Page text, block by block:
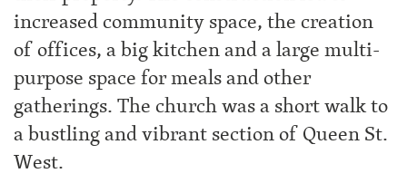
increased community space, the creation
of offices, a big kitchen and a large multi-
purpose space for meals and other
gatherings. The church was a short walk to
a bustling and vibrant section of Queen St.
West.